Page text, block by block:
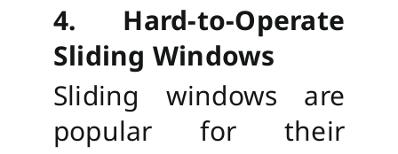
4. Hard-to-Operate
Sliding Windows
Sliding windows are
popular for their